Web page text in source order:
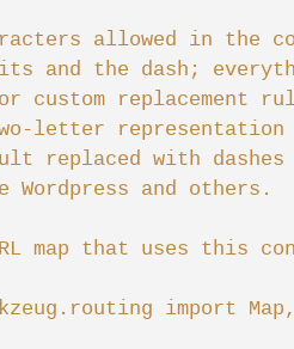
allowed in the
and the dash;
custom replacement
letter
replaced with
Wordpress and others.
map that uses this
import